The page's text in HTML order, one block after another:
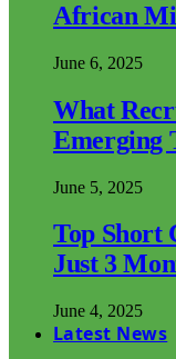
African
June 6, 2025
What
Emerging
June 5, 2025
Top Short
Just 3
June 4, 2025
Latest News